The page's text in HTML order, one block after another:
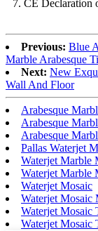
7. CE Declaration
Previous: Blue
Marble Arabesque
Next: New
Wall And Floor
Arabesque
Arabesque
Arabesque
Pallas Waterjet
Waterjet Marble
Waterjet Marble
Waterjet Mosaic
Waterjet Mosaic
Waterjet Mosaic
Waterjet Mosaic